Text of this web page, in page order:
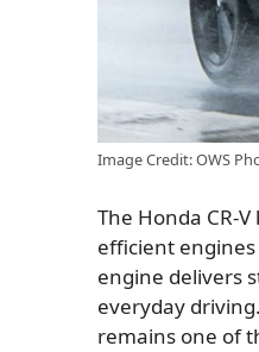
Image Credit: OWS
The Honda CR-
efficient
engine delivers
everyday
remains one of